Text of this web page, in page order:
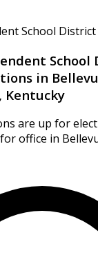
School District
School
in
Kentucky
are up for
office in